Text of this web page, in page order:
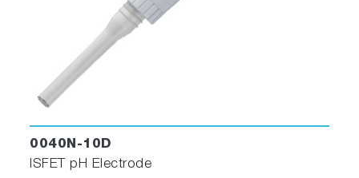
0040N-10D
ISFET pH Electrode